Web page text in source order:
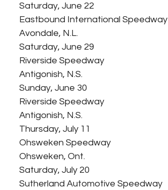
Saturday, June 22
Eastbound International Speedway
Avondale, N.L.
Saturday, June 29
Riverside Speedway
Antigonish, N.S.
Sunday, June 30
Riverside Speedway
Antigonish, N.S.
Thursday, July 11
Ohsweken Speedway
Ohsweken, Ont.
Saturday, July 20
Sutherland Automotive Speedway